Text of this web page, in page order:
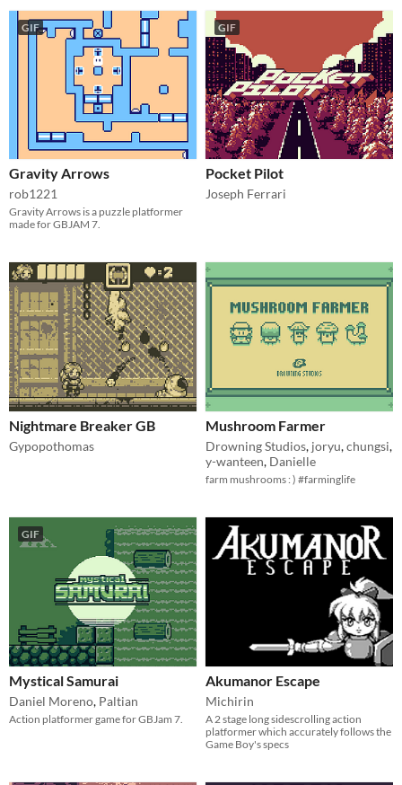
GIF
Gravity Arrows
rob1221
Gravity Arrows is a puzzle platformer
made for GBJAM 7.
GIF
Pocket Pilot
Joseph Ferrari
Nightmare Breaker GB
Gypopothomas
Mushroom Farmer
Drowning Studios, joryu,chungsi,
y-wanteen, Danielle
farm mushrooms : ) #farminglife
GIF
Mystical Samurai
Daniel Moreno, Paltian
Action platformer game for GBJam 7.
Akumanor Escape
Michirin
A 2 stage long sidescrolling action
platformer which accurately follows the
Game Boy's specs